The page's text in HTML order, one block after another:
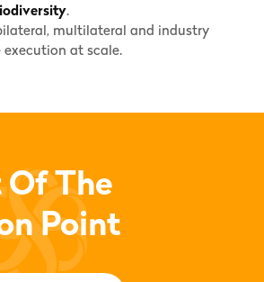
.
multilateral and industry
execution at scale.
Of The
Point